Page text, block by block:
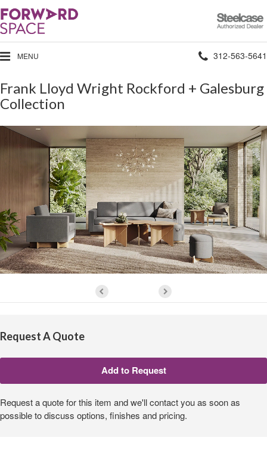
Steelcase
Authorized
Dealer
MENU Phone
number:
312-563-5641
Frank Lloyd Wright Rockford + Galesburg
Collection
Request A Quote
Request a quote for this item and we'll contact you as soon as
possible to discuss options, finishes and pricing.